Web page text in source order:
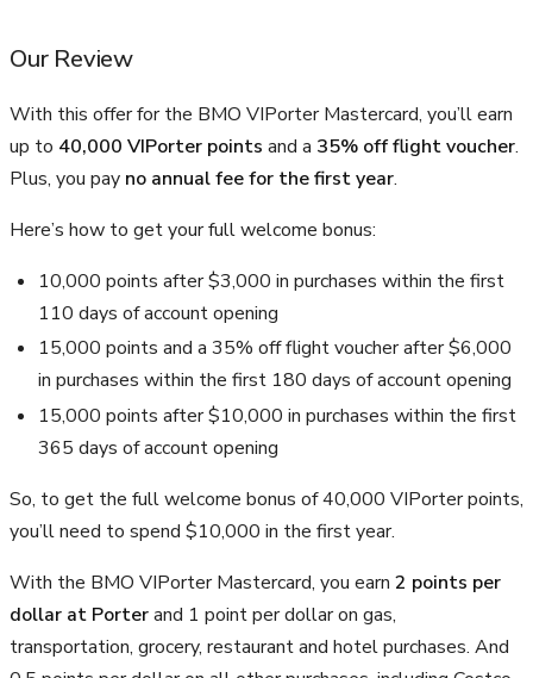
Our Review
With this offer for the BMO VIPorter Mastercard, you’ll earn
up to 40,000 VIPorter points and a 35% off flight voucher.
Plus, you pay no annual fee for the first year.
Here’s how to get your full welcome bonus:
10,000 points after $3,000 in purchases within the first
110 days of account opening
15,000 points and a 35% off flight voucher after$6,000
in purchases within the first 180 days of account opening
15,000 points after $10,000 in purchases within the first
365 days of account opening
So, to get the full welcome bonus of40,000 VIPorter points,
you’ll need to spend $10,000 in the first year.
With the BMO VIPorter Mastercard, you earn 2 points per
dollar at Porterand 1 point per dollar on gas,
transportation, grocery, restaurant and hotel purchases. And